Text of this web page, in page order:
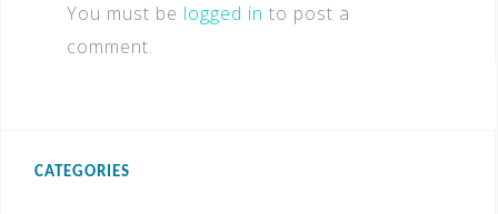
You must be logged in to post a
comment.
CATEGORIES